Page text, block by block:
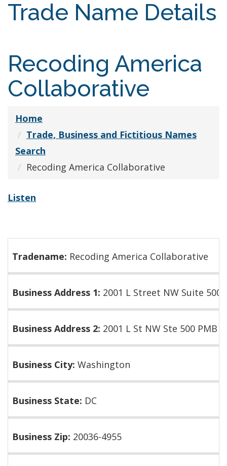
Trade Name Details
Recoding America
Collaborative
Home
Trade, Business and Fictitious Names
Search
Recoding America Collaborative
Listen
Tradename: Recoding America Collaborative
Business Address 1: 2001 L Street NW Suite 500
Business Address 2: 2001 L St NW Ste 500 PMB
Business City: Washington
Business State: DC
Business Zip: 20036-4955